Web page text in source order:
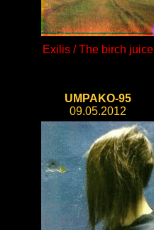
Exilis / The birch juice
UMPAKO-95
09.05.2012